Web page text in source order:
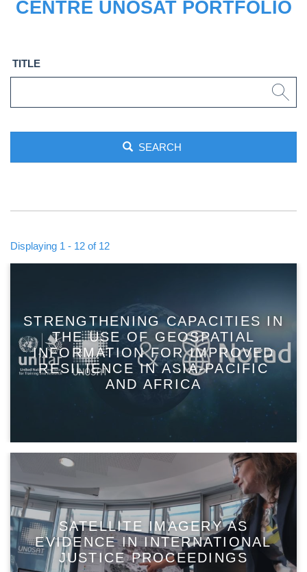
CENTRE UNOSAT PORTFOLIO
TITLE
SEARCH
Displaying 1 - 12 of 12
STRENGTHENING CAPACITIES IN
THE USE OF GEOSPATIAL
INFORMATION FOR IMPROVED
RESILIENCE IN ASIA-PACIFIC
AND AFRICA
SATELLITE IMAGERY AS
EVIDENCE IN INTERNATIONAL
JUSTICE PROCEEDINGS